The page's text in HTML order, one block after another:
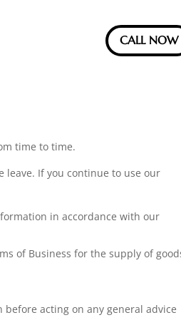
CALL NOW
time to time.
leave. If you continue to use our
in accordance with our
of Business for the supply of
acting on any general advice